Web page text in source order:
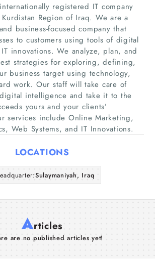
Home
Companies
Articles
About Us
registered IT company
Region of Iraq. We are a
business-focused company that
to customers using tools of digital
innovations. We analyze, plan, and
strategies for exploring, defining,
business target using technology,
work. Our staff will take care of
digital intelligence and take it to the
yours and your clients’
services include Online Marketing,
Web Systems, and IT Innovations.
LOCATIONS
Sulaymaniyah, Iraq
Articles
are no published articles yet!